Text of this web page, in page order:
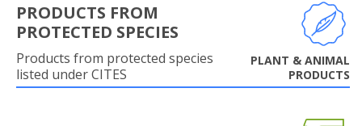
PRODUCTS FROM
PROTECTED SPECIES
Products from protected species
listed under CITES
PLANT & ANIMAL
PRODUCTS